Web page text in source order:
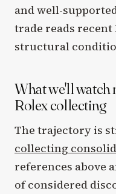
and well-
trade reads recent
structural
What we'll watch
Rolex collecting
The trajectory is
collecting
references above
of considered